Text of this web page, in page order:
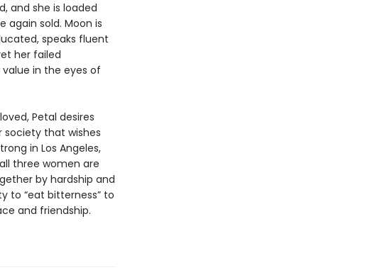
and she is loaded
sold. Moon is
speaks fluent
her failed
in the eyes of
Petal desires
society that wishes
in Los Angeles,
three women are
by hardship and
to “eat bitterness” to
and friendship.